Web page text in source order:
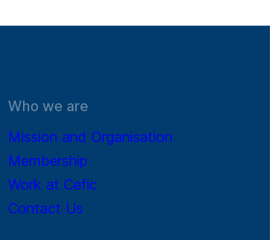
Who we are
Mission and Organisation
Membership
Work at Cefic
Contact Us